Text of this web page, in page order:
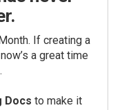
If creating a
a great time
Docs to make it